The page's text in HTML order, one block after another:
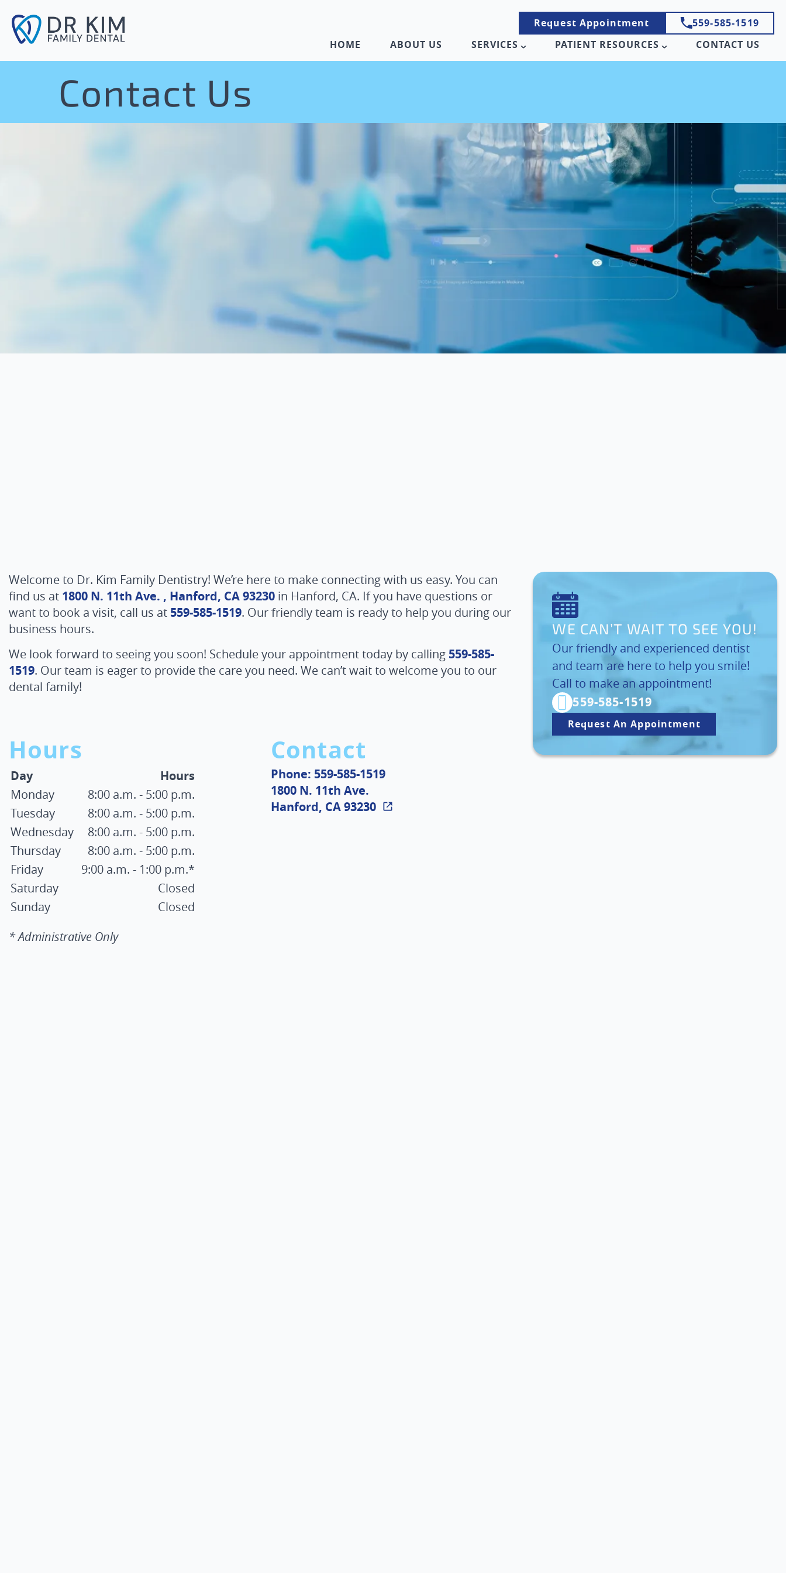
HOME ABOUT US SERVICES PATIENT RESOURCES CONTACT US
Request Appointment 559-585-1519
Contact Us
Welcome to Dr. Kim Family Dentistry! We’re here to make connecting with us easy. You can
find us at 1800 N. 11th Ave. , Hanford, CA 93230 in Hanford, CA. If you have questions or
want to book a visit, call us at 559-585-1519. Our friendly team is ready to help you during our
business hours.
We look forward to seeing you soon! Schedule your appointment today by calling 559-585-
1519. Our team is eager to provide the care you need. We can’t wait to welcome you to our
dental family!
Hours
Day
Hours
Monday
8:00 a.m. - 5:00 p.m.
Tuesday
8:00 a.m. - 5:00 p.m.
Wednesday
8:00 a.m. - 5:00 p.m.
Thursday
8:00 a.m. - 5:00 p.m.
Friday
9:00 a.m. - 1:00 p.m.*
Saturday
Closed
Sunday
Closed
* Administrative Only
Contact
Phone: 559-585-1519
1800 N. 11th Ave.
Hanford, CA 93230
WE CAN’T WAIT TO SEE YOU!
Our friendly and experienced dentist
and team are here to help you smile!
Call to make an appointment!
559-585-1519
Request An Appointment